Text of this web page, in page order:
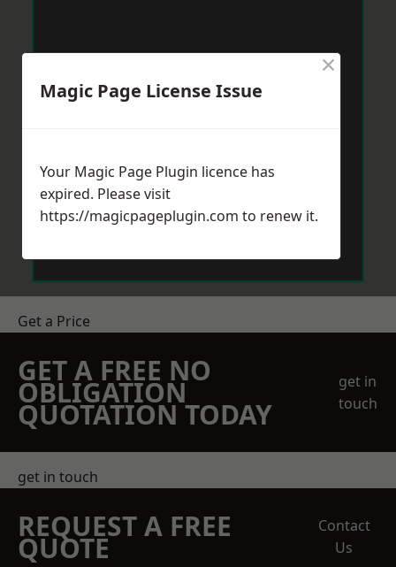
Get a Price
GET A FREE NO
OBLIGATION
QUOTATION TODAY
get in
touch
get in touch
REQUEST A FREE
QUOTE
Contact
Us
Magic Page License Issue
×
Your Magic Page Plugin licence has
expired. Please visit
https://magicpageplugin.com to renew it.